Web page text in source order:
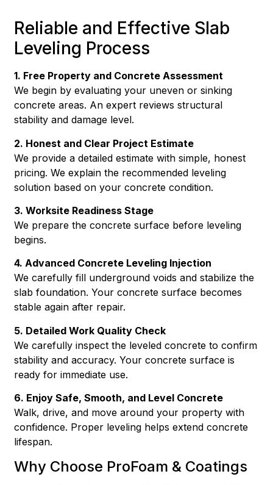
Reliable and Effective Slab
Leveling Process
1. Free Property and Concrete Assessment
We begin by evaluating your uneven or sinking
concrete areas. An expert reviews structural
stability and damage level.
2. Honest and Clear Project Estimate
We provide a detailed estimate with simple, honest
pricing. We explain the recommended leveling
solution based on your concrete condition.
3. Worksite Readiness Stage
We prepare the concrete surface before leveling
begins.
4. Advanced Concrete Leveling Injection
We carefully fill underground voids and stabilize the
slab foundation. Your concrete surface becomes
stable again after repair.
5. Detailed Work Quality Check
We carefully inspect the leveled concrete to confirm
stability and accuracy. Your concrete surface is
ready for immediate use.
6. Enjoy Safe, Smooth, and Level Concrete
Walk, drive, and move around your property with
confidence. Proper leveling helps extend concrete
lifespan.
Why Choose ProFoam & Coatings